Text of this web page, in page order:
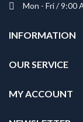
Mon - Fri / 9:00
INFORMATION
OUR SERVICE
MY ACCOUNT